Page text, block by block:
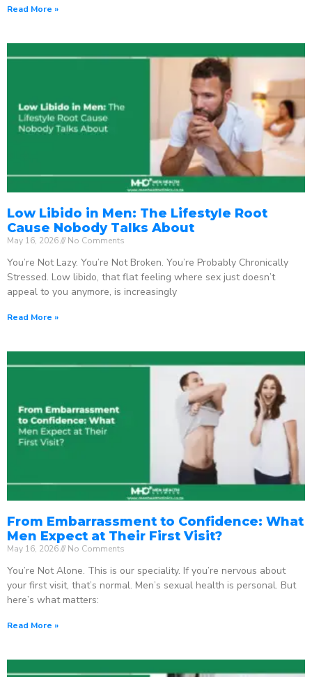
Read More »
Low Libido in Men: The Lifestyle Root
Cause Nobody Talks About
May 16, 2026 No Comments
You’re Not Lazy. You’re Not Broken. You’re Probably Chronically
Stressed. Low libido, that flat feeling where sex just doesn’t
appeal to you anymore, is increasingly
Read More »
From Embarrassment to Confidence: What
Men Expect at Their First Visit?
May 16, 2026 No Comments
You’re Not Alone. This is our speciality. If you’re nervous about
your first visit, that’s normal. Men’s sexual health is personal. But
here’s what matters:
Read More »